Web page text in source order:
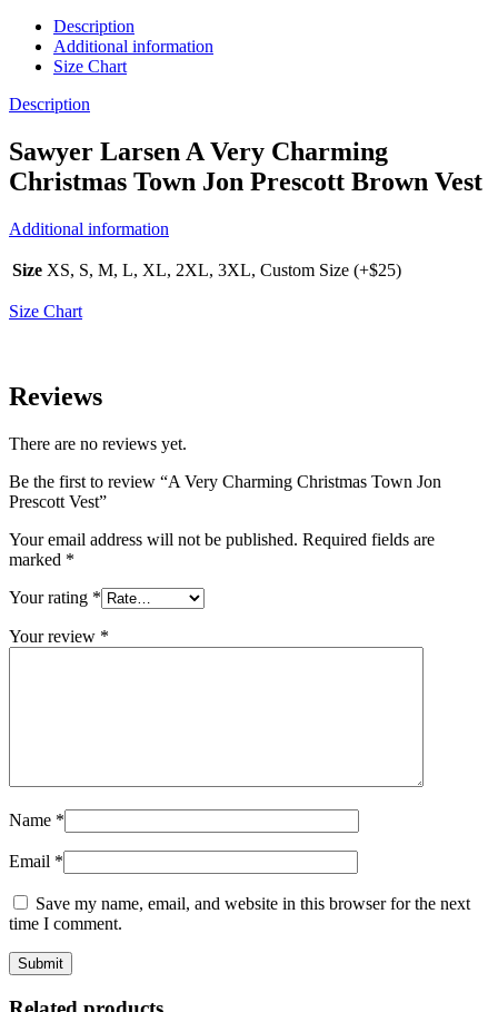
Description
Additional information
Size Chart
Description
Sawyer Larsen A Very Charming
Christmas Town Jon Prescott Brown Vest
Additional information
Size XS, S, M, L, XL, 2XL, 3XL, Custom Size (+$25)
Size Chart
Reviews
There are no reviews yet.
Be the first to review “A Very Charming Christmas Town Jon
Prescott Vest”
Your email address will not be published. Required fields are
marked *
Your rating *
Your review *
Name *
Email *
Save my name, email, and website in this browser for the next
time I comment.